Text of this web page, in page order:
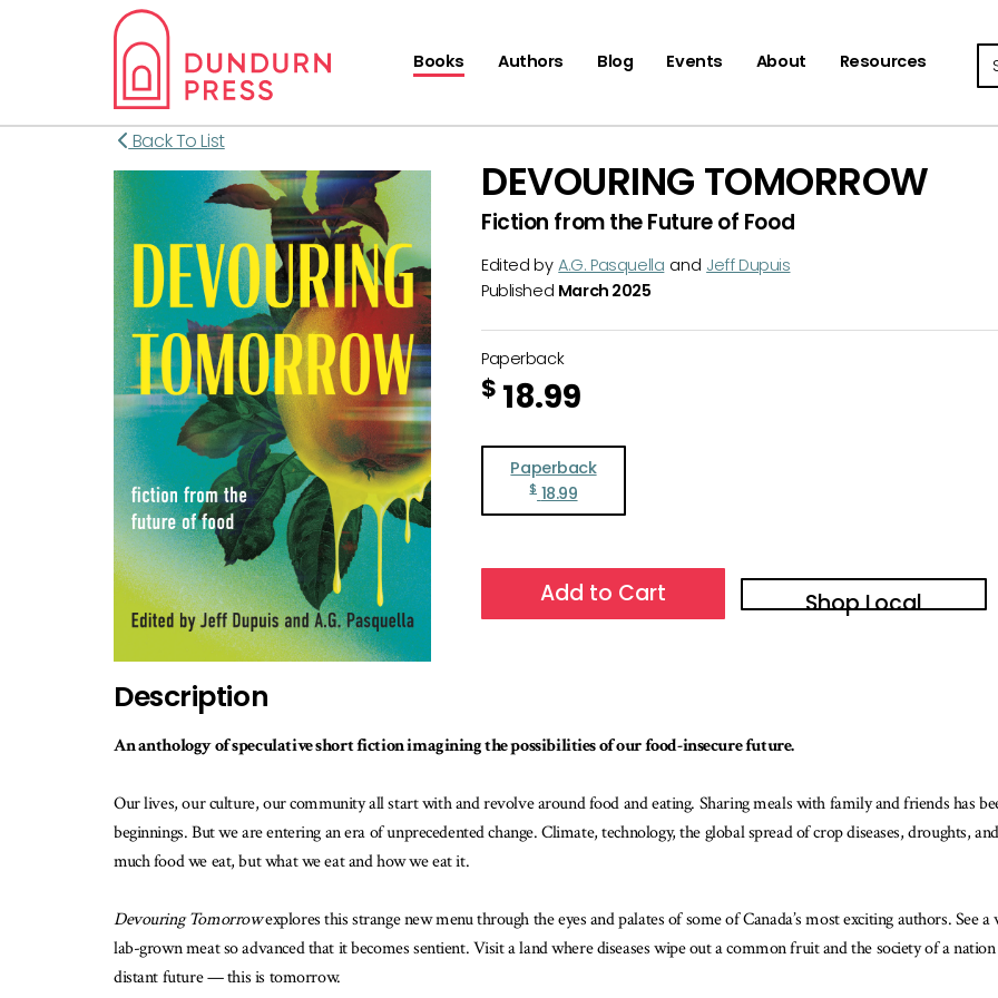
Books Authors Blog Events About Resources
Back To List
DEVOURING TOMORROW
Fiction from the Future of Food
Edited by A.G. Pasquella and Jeff Dupuis
Published March 2025
Paperback
$ 18.99
Paperback
$ 18.99
Add to Cart Shop Local
Description
An anthology of speculative short fiction imagining the possibilities of our food-insecure future.
Our lives, our culture, our community all start with and revolve around food and eating. Sharing meals with family and friends has
beginnings. But we are entering an era of unprecedented change. Climate, technology, the global spread of crop diseases, droughts,
much food we eat, but what we eat and how we eat it.
Devouring Tomorrowexplores this strange new menu through the eyes and palates of some of Canada’s most exciting authors.
lab-grown meat so advanced that it becomes sentient. Visit a land where diseases wipe out a common fruit and the society of a
distant future — this is tomorrow.